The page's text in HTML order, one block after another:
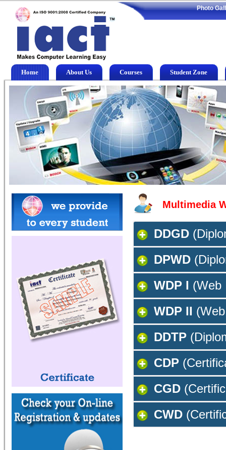
Photo
Home About Us Courses Student Zone
Multimedia
DDGD
DPWD
WDP I (Web
WDP II
DDTP
CDP
CGD
CWD